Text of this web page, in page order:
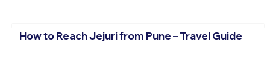
How to Reach Jejuri from Pune – Travel Guide